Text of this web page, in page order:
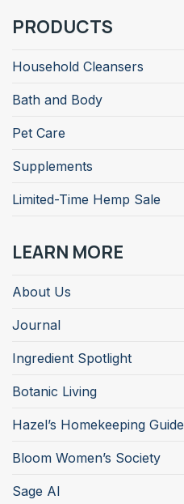
PRODUCTS
Household Cleansers
Bath and Body
Pet Care
Supplements
Limited-Time Hemp Sale
LEARN MORE
About Us
Journal
Ingredient Spotlight
Botanic Living
Hazel’s Homekeeping Guide
Bloom Women’s Society
Sage AI